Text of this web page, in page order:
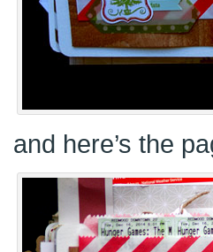
and here’s the